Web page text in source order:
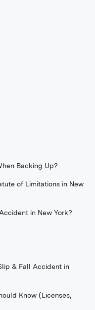
Backing Up?
of Limitations in New
in New York?
& Fall Accident in
Know (Licenses,